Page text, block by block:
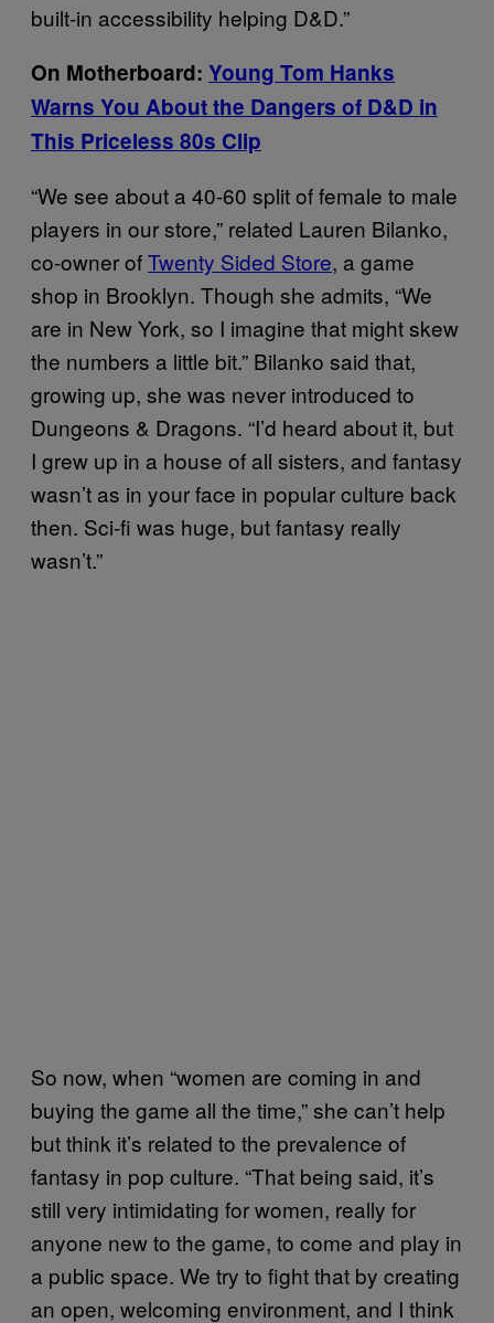
built-in accessibility helping D&D.”
On Motherboard: Young Tom Hanks
Warns You About the Dangers of D&D in
This Priceless 80s Clip
“We see about a 40-60 split of female to male
players in our store,” related Lauren Bilanko,
co-owner ofTwenty Sided Store, a game
shop in Brooklyn. Though she admits, “We
are in New York, so I imagine that might skew
the numbers a little bit.” Bilanko said that,
growing up, she was never introduced to
Dungeons & Dragons. “I’d heard about it, but
I grew up in a house of all sisters, and fantasy
wasn’t as in your face in popular culture back
then. Sci-fi was huge, but fantasy really
wasn’t.”
So now, when “women are coming in and
buying the game all the time,” she can’t help
but think it’s related to the prevalence of
fantasy in pop culture. “That being said, it’s
still very intimidating for women, really for
anyone new to the game, to come and play in
a public space. We try to fight that by creating
an open, welcoming environment, and I think